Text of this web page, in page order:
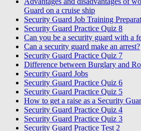
Guard on a cruise ship
Security Guard Job Training
Security Guard Practice Quiz 8
Can you be a security guard with a
Can a security guard make an arrest?
Security Guard Practice Quiz 7
Difference between Burglary and
Security Guard Jobs
Security Guard Practice Quiz 6
Security Guard Practice Quiz 5
How to get a raise as a Security
Security Guard Practice Quiz 4
Security Guard Practice Quiz 3
Security Guard Practice Test 2